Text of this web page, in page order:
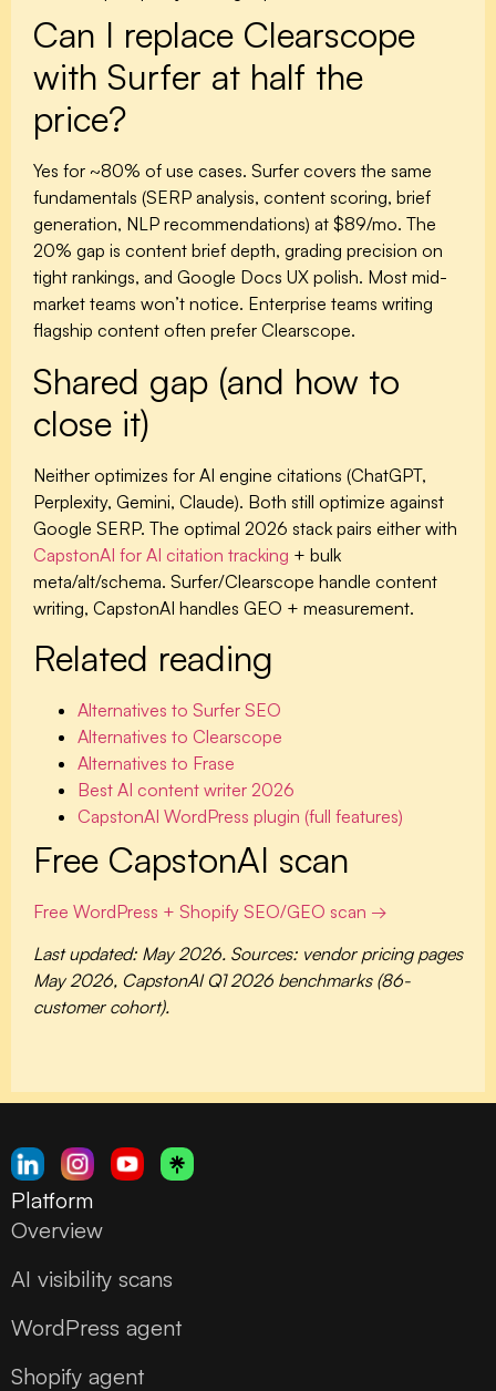
Can I replace Clearscope
with Surfer at half the
price?
Yes for ~80% of use cases. Surfer covers the same
fundamentals (SERP analysis, content scoring, brief
generation, NLP recommendations) at $89/mo. The
20% gap is content brief depth, grading precision on
tight rankings, and Google Docs UX polish. Most mid-
market teams won’t notice. Enterprise teams writing
flagship content often prefer Clearscope.
Shared gap (and how to
close it)
Neither optimizes for AI engine citations (ChatGPT,
Perplexity, Gemini, Claude). Both still optimize against
Google SERP. The optimal 2026 stack pairs either with
CapstonAI for AI citation tracking + bulk
meta/alt/schema. Surfer/Clearscope handle content
writing, CapstonAI handles GEO + measurement.
Related reading
Alternatives to Surfer SEO
Alternatives to Clearscope
Alternatives to Frase
Best AI content writer 2026
CapstonAI WordPress plugin (full features)
Free CapstonAI scan
Free WordPress + Shopify SEO/GEO scan →
Last updated: May 2026. Sources: vendor pricing pages
May 2026, CapstonAI Q1 2026 benchmarks (86-
customer cohort).
Platform
Overview
AI visibility scans
WordPress agent
Shopify agent